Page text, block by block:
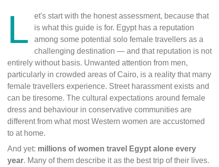
L
et's start with the honest assessment, because that
is what this guide is for. Egypt has a reputation
among some potential solo female travellers as a
challenging destination — and that reputation is not
entirely without basis. Unwanted attention from men,
particularly in crowded areas of Cairo, is a reality that many
female travellers experience. Street harassment exists and
can be tiresome. The cultural expectations around female
dress and behaviour in conservative communities are
different from what most Western women are accustomed
to at home.
And yet: millions of women travel Egypt alone every
year. Many of them describe it as the best trip of their lives.